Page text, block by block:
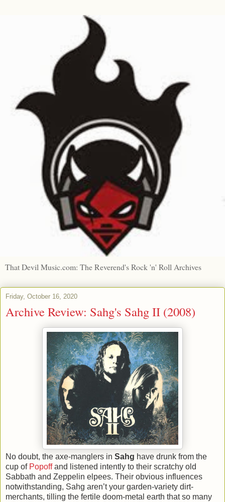
That Devil Music.com: The Reverend's Rock 'n' Roll Archives
Friday, October 16, 2020
Archive Review: Sahg's Sahg II (2008)
No doubt, the axe-manglers in Sahg have drunk from the
cup of Popoffand listened intently to their scratchy old
Sabbath and Zeppelin elpees. Their obvious influences
notwithstanding, Sahg aren’t your garden-variety dirt-
merchants, tilling the fertile doom-metal earth that so many